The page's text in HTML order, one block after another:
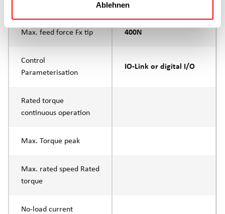
Ablehnen
Max. feed force Fx tip 400N
Control
Parameterisation
IO-Link or digital I/O
Rated torque
continuous operation
Max. Torque peak
Max. rated speed Rated
torque
No-load current